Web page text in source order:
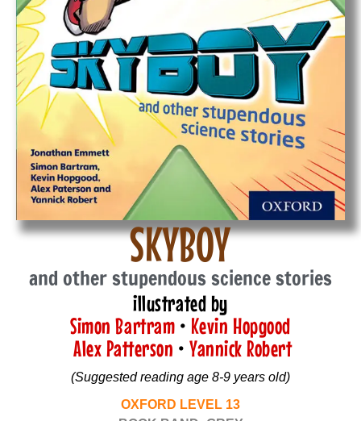
SKYBOY
and other stupendous science stories
illustrated by
Simon Bartram • Kevin Hopgood
Alex Patterson •Yannick Robert
(Suggested reading age 8-9 years old)
OXFORD LEVEL 13